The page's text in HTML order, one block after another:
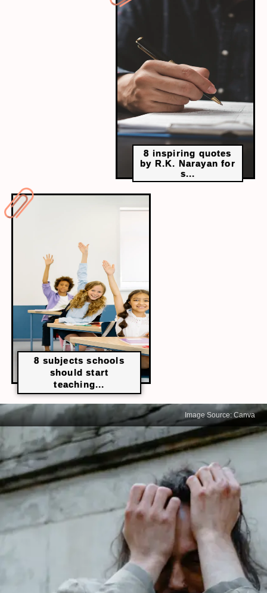
Exercise regularly
A key to a healthy lifestyle is to be fit. Movement
fuels motivation, creating the urge to be productive
all day. Taking a walk or practising yoga can make
you feel active all day without any worries.
8 inspiring quotes
by R.K. Narayan for
s...
8 subjects schools
should start
teaching...
Image Source: Canva